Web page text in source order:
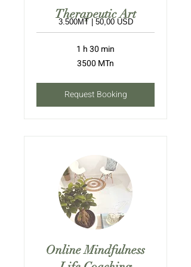
Therapeutic Art
1 h 30 min
3500 MTn
Request Booking
Online Mindfulness
3.500MT | 50,00 USD